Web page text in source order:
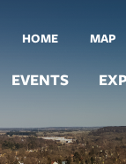
HOME MAP
EVENTS